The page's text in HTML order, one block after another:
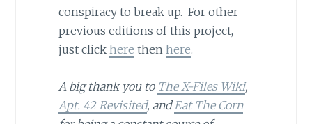
conspiracy to break up. For other
previous editions of this project,
just click here then here.
A big thank you to The X-Files Wiki,
Apt. 42 Revisited, andEat The Corn